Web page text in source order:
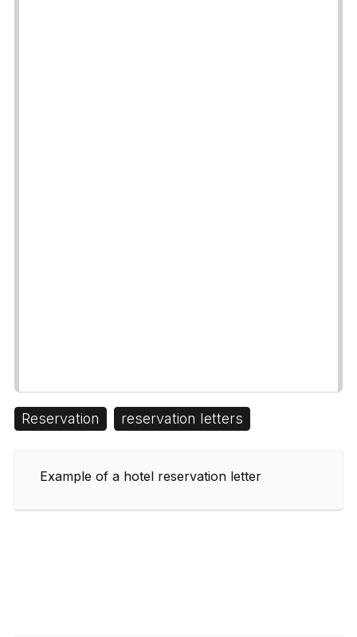
Reservation reservation letters
Example of a hotel reservation letter